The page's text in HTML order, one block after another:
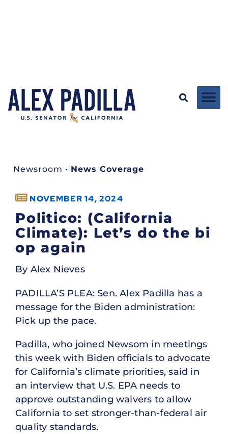
Newsroom • News Coverage
NOVEMBER 14, 2024
Politico: (California
Climate): Let’s do the bi
op again
By Alex Nieves
PADILLA’S PLEA: Sen. Alex Padilla has a
message for the Biden administration:
Pick up the pace.
Padilla, who joined Newsom in meetings
this week with Biden officials to advocate
for California’s climate priorities, said in
an interview that U.S. EPA needs to
approve outstanding waivers to allow
California to set stronger-than-federal air
quality standards.